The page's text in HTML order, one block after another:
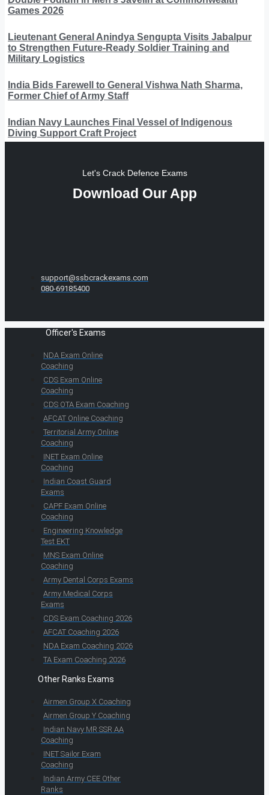
Games 2026
Lieutenant General Anindya Sengupta Visits Jabalpur
to Strengthen Future-Ready Soldier Training and
Military Logistics
India Bids Farewell to General Vishwa Nath Sharma,
Former Chief of Army Staff
Indian Navy Launches Final Vessel of Indigenous
Diving Support Craft Project
Let's Crack Defence Exams
Download Our App
support@ssbcrackexams.com
080-69185400
Officer's Exams
NDA Exam Online
Coaching
CDS Exam Online
Coaching
CDS OTA Exam Coaching
AFCAT Online Coaching
Territorial Army Online
Coaching
INET Exam Online
Coaching
Indian Coast Guard
Exams
CAPF Exam Online
Coaching
Engineering Knowledge
Test EKT
MNS Exam Online
Coaching
Army Dental Corps Exams
Army Medical Corps
Exams
CDS Exam Coaching 2026
AFCAT Coaching 2026
NDA Exam Coaching 2026
TA Exam Coaching 2026
Other Ranks Exams
Airmen Group X Coaching
Airmen Group Y Coaching
Indian Navy MR SSR AA
Coaching
INET Sailor Exam
Coaching
Indian Army CEE Other
Ranks